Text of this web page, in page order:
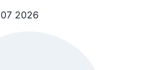
what they are building and
2026